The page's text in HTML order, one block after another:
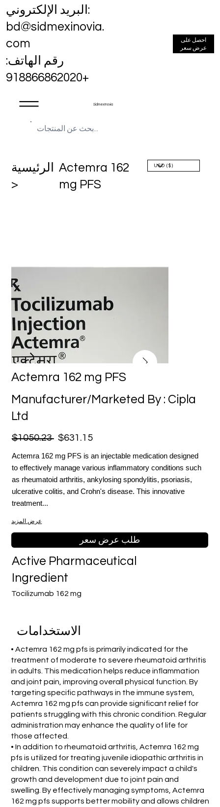
Sidmex Inovia
البريد الإلكتروني:
bd@sidmexinovia.
com
رقم الهاتف:
+918866862020
احصل على
عرض سعر
الرئيسية
>
Actemra 162
mg PFS
Actemra 162 mg PFS
Manufacturer/Marketed By : Cipla
Ltd
$1050.23 $631.15
Actemra 162 mg PFS is an injectable medication designed
to effectively manage various inflammatory conditions such
as rheumatoid arthritis, ankylosing spondylitis, psoriasis,
ulcerative colitis, and Crohn's disease. This innovative
treatment...
عرض المزيد
طلب عرض سعر
Tocilizumab 162 mg
Active Pharmaceutical
Ingredient
الاستخدامات
• Actemra 162 mg pfs is primarily indicated for the
treatment of moderate to severe rheumatoid arthritis
in adults. This medication helps reduce inflammation
and joint pain, improving overall physical function. By
targeting specific pathways in the immune system,
Actemra 162 mg pfs can provide significant relief for
patients struggling with this chronic condition. Regular
administration may enhance the quality of life for
those affected.
• In addition to rheumatoid arthritis, Actemra 162 mg
pfs is utilized for treating juvenile idiopathic arthritis in
children. This condition can severely impact a child's
growth and development due to joint pain and
swelling. By effectively managing symptoms, Actemra
162 mg pfs supports better mobility and allows children